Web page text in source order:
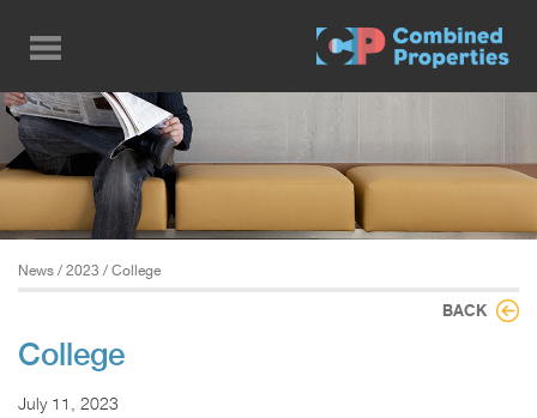
main
content
News / 2023 / College
BACK
College
July 11, 2023